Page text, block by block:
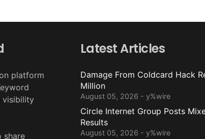
platform
visibility
share
Latest Articles
Damage From Coldcard Hack
Million
August 05, 2026 - y%wire
Circle Internet Group Posts
Results
August 05, 2026 - y%wire